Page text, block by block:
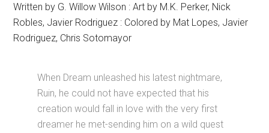
Written by G. Willow Wilson : Art by M.K. Perker, Nick
Robles, Javier Rodriguez : Colored by Mat Lopes, Javier
Rodriguez, Chris Sotomayor
When Dream unleashed his latest nightmare,
Ruin, he could not have expected that his
creation would fall in love with the very first
dreamer he met-sending him on a wild quest